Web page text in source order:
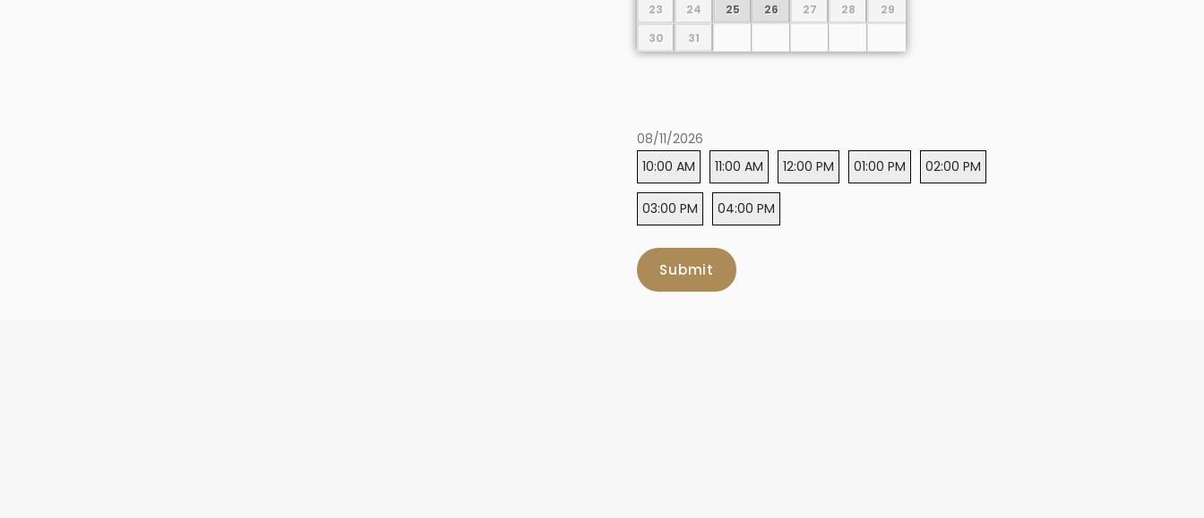
23
24 25 26 27 28
29
30
31
08/11/2026
10:00 AM
11:00 AM 12:00 PM 01:00 PM 02:00 PM
03:00 PM 04:00 PM
Submit